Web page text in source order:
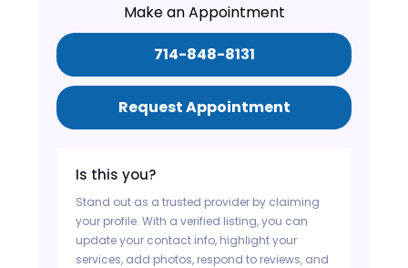
Make an Appointment
714-848-8131
Request Appointment
Is this you?
Stand out as a trusted provider by claiming
your profile. With a verified listing, you can
update your contact info, highlight your
services, add photos, respond to reviews, and